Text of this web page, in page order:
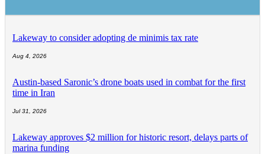
Lakeway to consider adopting de minimis tax rate
Aug 4, 2026
Austin-based Saronic’s drone boats used in combat for the first
time in Iran
Jul 31, 2026
Lakeway approves $2 million for historic resort, delays parts of
marina funding